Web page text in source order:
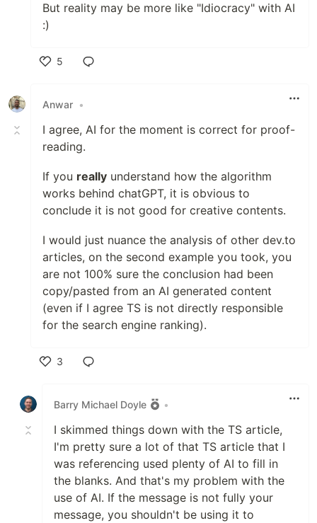
But reality may be more like "Idiocracy" with AI
:)
5
Anwar •
I agree, AI for the moment is correct for proof-
reading.
If you really understand how the algorithm
works behind chatGPT, it is obvious to
conclude it is not good for creative contents.
I would just nuance the analysis of other dev.to
articles, on the second example you took, you
are not 100% sure the conclusion had been
copy/pasted from an AI generated content
(even if I agree TS is not directly responsible
for the search engine ranking).
3
Barry Michael Doyle
•
I skimmed things down with the TS article,
I'm pretty sure a lot of that TS article that I
was referencing used plenty of AI to fill in
the blanks. And that's my problem with the
use of AI. If the message is not fully your
message, you shouldn't be using it to